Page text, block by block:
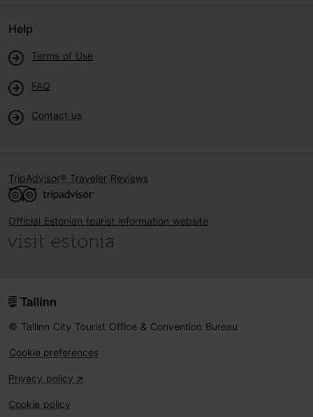
Help
Terms of Use
FAQ
Contact us
TripAdvisor® Traveler Reviews
Official Estonian tourist information website
© Tallinn City Tourist Office & Convention Bureau
Cookie preferences
Privacy policy
Cookie policy